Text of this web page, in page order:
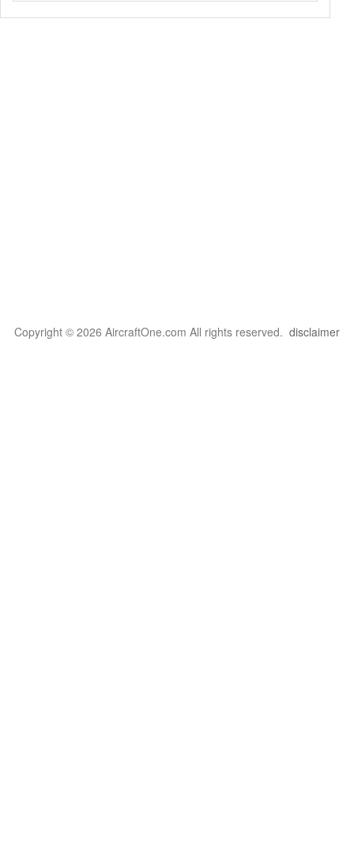
Copyright © 2026 AircraftOne.com All rights reserved. disclaimer